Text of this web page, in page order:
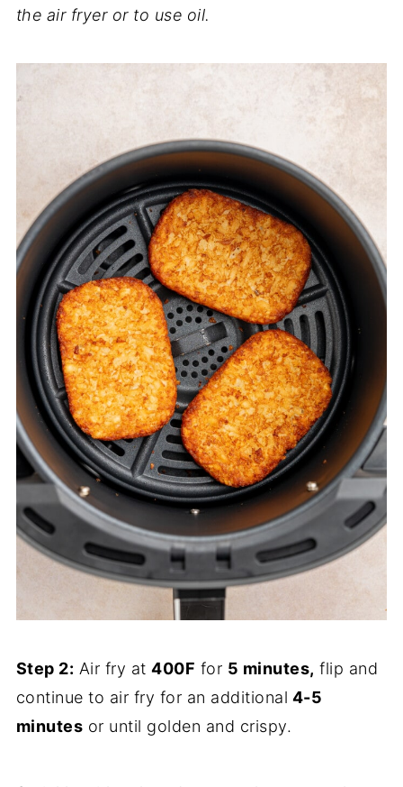
the air fryer or to use oil.
Step 2: Air fry at400F for 5 minutes, flip and
continue to air fry for an additional 4-5
minutes or until golden and crispy.